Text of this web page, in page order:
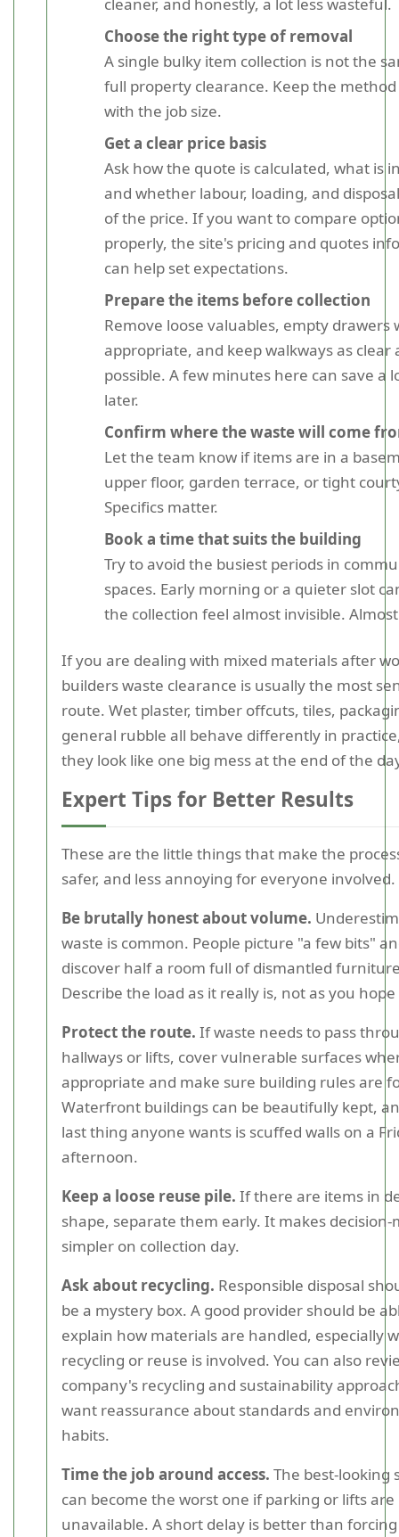
Choose the right type of removal
A single bulky item collection is not the
full property clearance. Keep the
with the job size.
Get a clear price basis
Ask how the quote is calculated, what is
and whether labour, loading, and
of the price. If you want to compare
properly, the site's pricing and quotes
can help set expectations.
Prepare the items before collection
Remove loose valuables, empty drawers
appropriate, and keep walkways as clear
possible. A few minutes here can save a
later.
Confirm where the waste will come
Let the team know if items are in a
upper floor, garden terrace, or tight
Specifics matter.
Book a time that suits the building
Try to avoid the busiest periods in
spaces. Early morning or a quieter slot
the collection feel almost invisible.
If you are dealing with mixed materials after
builders waste clearance is usually the most
route. Wet plaster, timber offcuts, tiles,
general rubble all behave differently in
they look like one big mess at the end of the
Expert Tips for Better Results
These are the little things that make the
safer, and less annoying for everyone involved.
Be brutally honest about volume.
waste is common. People picture "a few bits"
discover half a room full of dismantled
Describe the load as it really is, not as you hope
Protect the route. If waste needs to pass
hallways or lifts, cover vulnerable surfaces
appropriate and make sure building rules are
Waterfront buildings can be beautifully kept,
last thing anyone wants is scuffed walls on a
afternoon.
Keep a loose reuse pile. If there are items in
shape, separate them early. It makes decision-
simpler on collection day.
Ask about recycling. Responsible disposal
be a mystery box. A good provider should be
explain how materials are handled, especially
recycling or reuse is involved. You can also
company's recycling and sustainability
want reassurance about standards and
habits.
Time the job around access. The best-looking
can become the worst one if parking or lifts are
unavailable. A short delay is better than